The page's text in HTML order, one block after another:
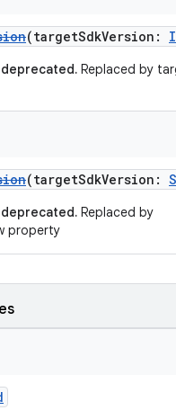
(targetSdkVersion:
Replaced by
(targetSdkVersion:
Replaced by
property